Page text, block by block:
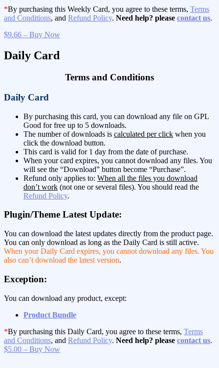
*By purchasing this Weekly Card, you agree to these terms, Terms
and Conditions, and Refund Policy. Need help? please contact us.
$9.66 – Buy Now
Daily Card
Terms and Conditions
Daily Card
By purchasing this card, you can download any file on GPL
Good for free up to 5 downloads.
The number of downloads is calculated per click when you
click the download button.
This card is valid for 1 day from the date of purchase.
When your card expires, you cannot download any files. You
will see the “Download” button become “Purchase”.
Refund only applies to: When all the files you download
don’t work (not one or several files). You should read the
Refund Policy.
Plugin/Theme Latest Update:
You can download the latest updates directly from the product page.
You can only download as long as the Daily Card is still active.
When your Daily Card expires, you cannot download any files. You
also can’t download the latest version.
Exception:
You can download any product, except:
Product Bundle
*By purchasing this Daily Card, you agree to these terms, Terms
and Conditions, and Refund Policy. Need help? please contact us.
$5.00 – Buy Now